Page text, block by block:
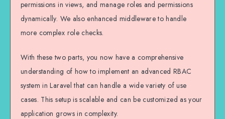
permissions in views, and manage roles and permissions
dynamically. We also enhanced middleware to handle
more complex role checks.
With these two parts, you now have a comprehensive
understanding of how to implement an advanced RBAC
system in Laravel that can handle a wide variety of use
cases. This setup is scalable and can be customized as your
application grows in complexity.